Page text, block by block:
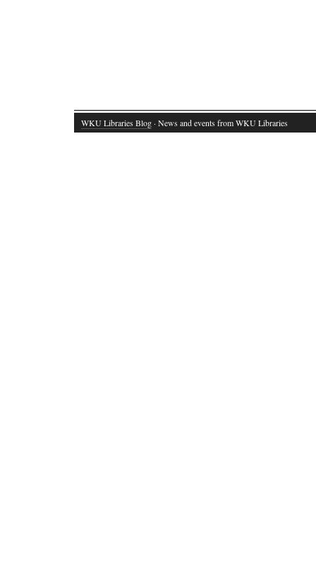
WKU Libraries Blog · News and events from WKU Libraries